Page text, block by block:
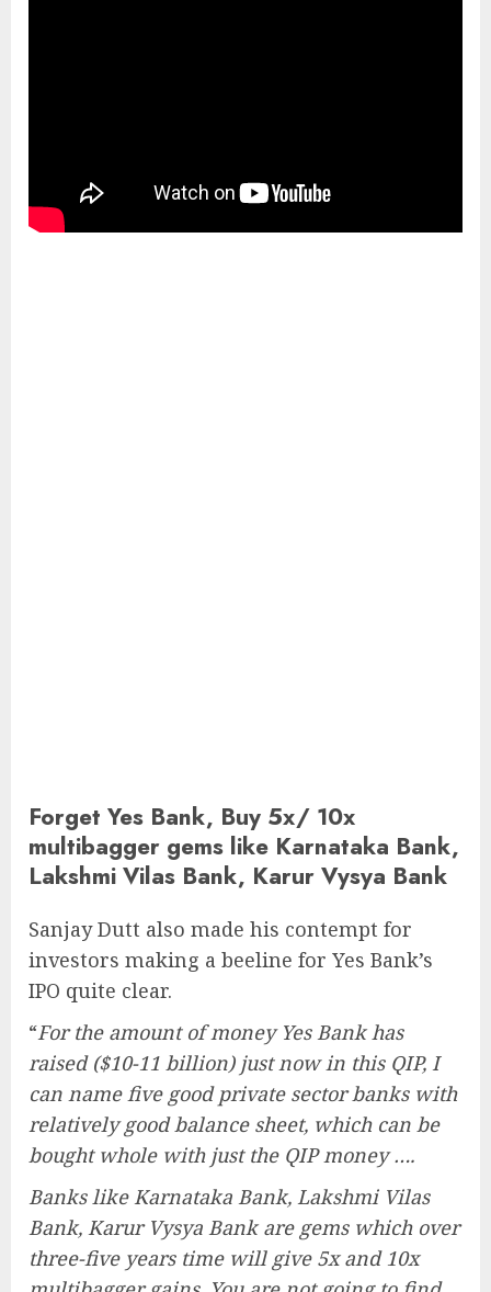
Forget Yes Bank, Buy 5x/ 10x
multibagger gems like Karnataka Bank,
Lakshmi Vilas Bank, Karur Vysya Bank
Sanjay Dutt also made his contempt for
investors making a beeline for Yes Bank’s
IPO quite clear.
“For the amount of money Yes Bank has
raised ($10-11 billion) just now in this QIP, I
can name five good private sector banks with
relatively good balance sheet, which can be
bought whole with just the QIP money ….
Banks like Karnataka Bank, Lakshmi Vilas
Bank, Karur Vysya Bank are gems which over
three-five years time will give 5x and 10x